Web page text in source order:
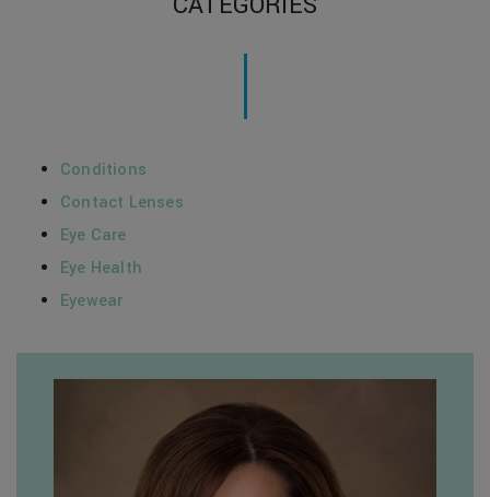
Conditions
Contact Lenses
Eye Care
Eye Health
Eyewear